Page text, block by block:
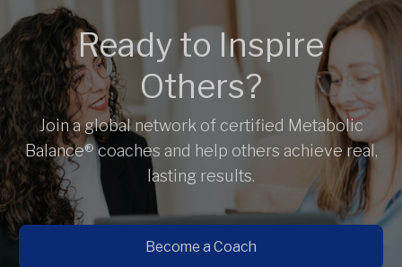
Ready to Inspire
Others?
Join a global network of certified Metabolic
Balance® coaches and help others achieve real,
lasting results.
Become a Coach